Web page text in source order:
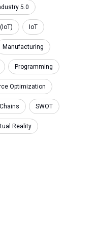
5.0
IoT
Manufacturing
Programming
Optimization
SWOT
Reality